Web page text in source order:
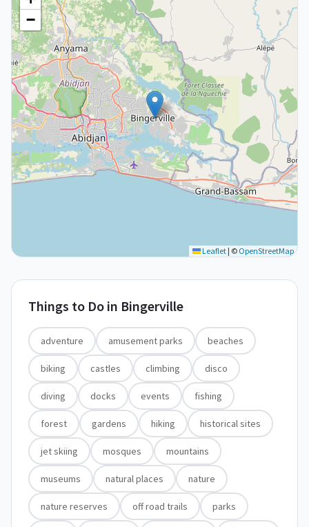
−
Leaflet | © OpenStreetMap
Things to Do in Bingerville
adventure amusement parks beaches
biking castles climbing disco
diving docks events fishing
forest gardens hiking historical sites
jet skiing mosques mountains
museums natural places nature
nature reserves off road trails parks